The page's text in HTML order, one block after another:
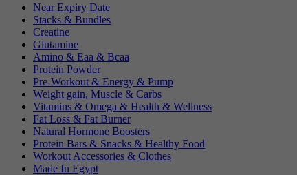
Near Expiry Date
Stacks & Bundles
Creatine
Glutamine
Amino & Eaa & Bcaa
Protein Powder
‏Pre-Workout & Energy & Pump
Weight gain, Muscle & Carbs
Vitamins & Omega & Health & Wellness
Fat Loss & Fat Burner
Natural Hormone Boosters
Protein Bars & Snacks & Healthy Food
Workout Accessories & Clothes
Made In Egypt